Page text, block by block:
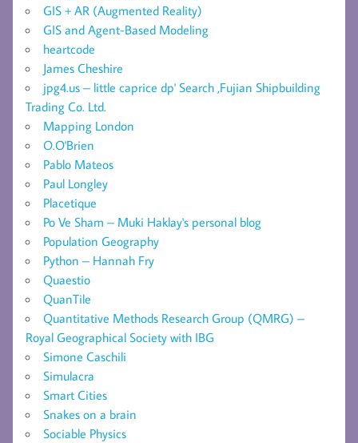
GIS + AR (Augmented Reality)
GIS and Agent-Based Modeling
heartcode
James Cheshire
jpg4.us – little caprice dp' Search ,Fujian Shipbuilding
Trading Co. Ltd.
Mapping London
O.O'Brien
Pablo Mateos
Paul Longley
Placetique
Po Ve Sham – Muki Haklay's personal blog
Population Geography
Python – Hannah Fry
Quaestio
QuanTile
Quantitative Methods Research Group (QMRG) –
Royal Geographical Society with IBG
Simone Caschili
Simulacra
Smart Cities
Snakes on a brain
Sociable Physics